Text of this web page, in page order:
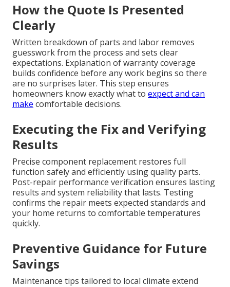
How the Quote Is Presented
Clearly
Written breakdown of parts and labor removes
guesswork from the process and sets clear
expectations. Explanation of warranty coverage
builds confidence before any work begins so there
are no surprises later. This step ensures
homeowners know exactly what to expect and can
make comfortable decisions.
Executing the Fix and Verifying
Results
Precise component replacement restores full
function safely and efficiently using quality parts.
Post-repair performance verification ensures lasting
results and system reliability that lasts. Testing
confirms the repair meets expected standards and
your home returns to comfortable temperatures
quickly.
Preventive Guidance for Future
Savings
Maintenance tips tailored to local climate extend